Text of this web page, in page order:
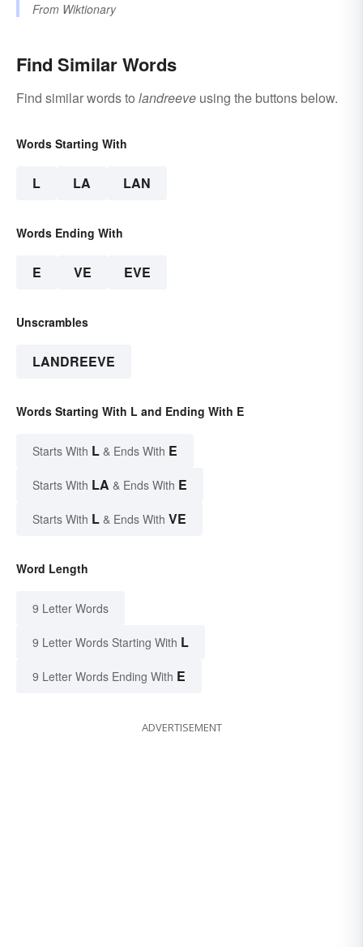
From Wiktionary
Find Similar Words
Find similar words to landreeve using the buttons below.
Words Starting With
L LA LAN
Words Ending With
E VE EVE
Unscrambles
LANDREEVE
Words Starting With L and Ending With E
Starts With L & Ends With E
Starts With LA & Ends With E
Starts With L & Ends With VE
Word Length
9 Letter Words
9 Letter Words Starting With L
9 Letter Words Ending With E
ADVERTISEMENT